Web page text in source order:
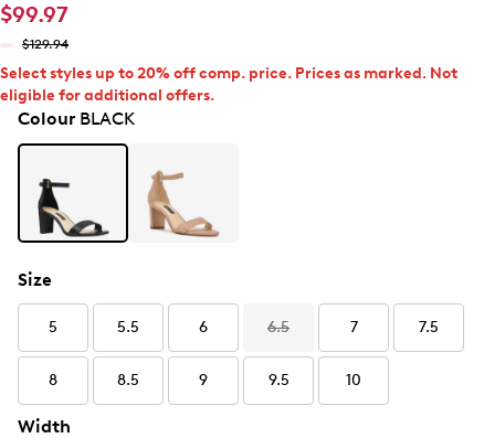
$99.97
$129.94
Select styles up to 20% off comp. price. Prices as marked. Not
eligible for additional offers.
ColourBLACK
Size
5 5.5 6 6.5 7 7.5
8 8.5 9 9.5 10
Width